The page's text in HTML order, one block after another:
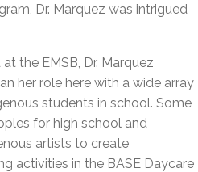
Dr. Marquez was intrigued
the EMSB, Dr. Marquez
her role here with a wide array
students in school. Some
for high school and
artists to create
activities in the BASE Daycare